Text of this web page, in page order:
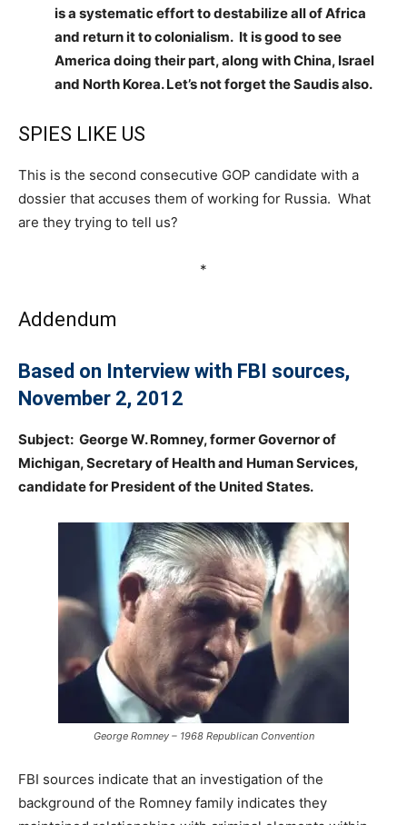
is a systematic effort to destabilize all of Africa
and return it to colonialism. It is good to see
America doing their part, along with China, Israel
and North Korea. Let’s not forget the Saudis also.
SPIES LIKE US
This is the second consecutive GOP candidate with a
dossier that accuses them of working for Russia. What
are they trying to tell us?
*
Addendum
Based on Interview with FBI sources,
November 2, 2012
Subject: George W. Romney, former Governor of
Michigan, Secretary of Health and Human Services,
candidate for President of the United States.
George Romney – 1968 Republican Convention
FBI sources indicate that an investigation of the
background of the Romney family indicates they